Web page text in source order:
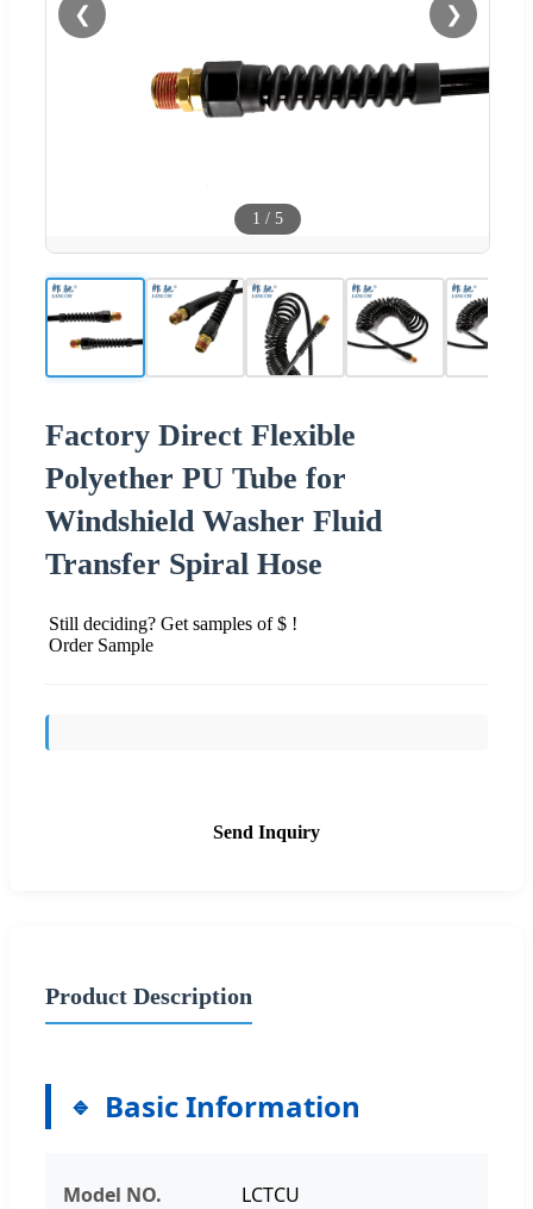
❮ ❯
1 / 5
Factory Direct Flexible
Polyether PU Tube for
Windshield Washer Fluid
Transfer Spiral Hose
Still deciding? Get samples of $ !
Order Sample
Send Inquiry
Product Description
Basic Information
Model NO. LCTCU